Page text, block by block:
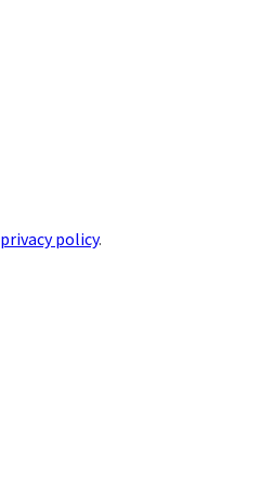
privacy policy.